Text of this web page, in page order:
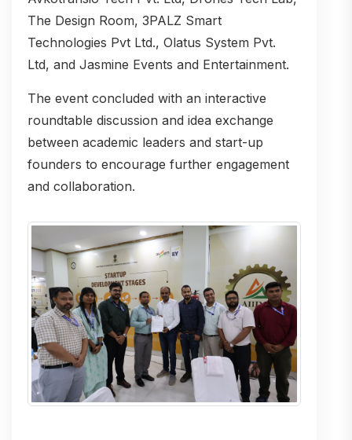
The Design Room, 3PALZ Smart
Technologies Pvt Ltd., Olatus System Pvt.
Ltd, and Jasmine Events and Entertainment.
The event concluded with an interactive
roundtable discussion and idea exchange
between academic leaders and start-up
founders to encourage further engagement
and collaboration.